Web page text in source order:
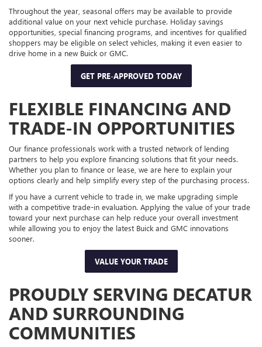
Throughout the year, seasonal offers may be available to provide
additional value on your next vehicle purchase. Holiday savings
opportunities, special financing programs, and incentives for qualified
shoppers may be eligible on select vehicles, making it even easier to
drive home in a new Buick or GMC.
GET PRE-APPROVED TODAY
FLEXIBLE FINANCING AND
TRADE-IN OPPORTUNITIES
Our finance professionals work with a trusted network of lending
partners to help you explore financing solutions that fit your needs.
Whether you plan to finance or lease, we are here to explain your
options clearly and help simplify every step of the purchasing process.
If you have a current vehicle to trade in, we make upgrading simple
with a competitive trade-in evaluation. Applying the value of your trade
toward your next purchase can help reduce your overall investment
while allowing you to enjoy the latest Buick and GMC innovations
sooner.
VALUE YOUR TRADE
PROUDLY SERVING DECATUR
AND SURROUNDING
COMMUNITIES